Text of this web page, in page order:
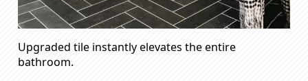
Upgraded tile instantly elevates the entire
bathroom.